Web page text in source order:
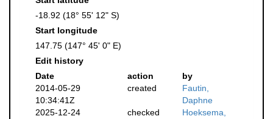
-18.92 (18° 55' 12" S)
Start longitude
147.75 (147° 45' 0" E)
Edit history
Date
action
by
2014-05-29
10:34:41Z
created
Fautin,
Daphne
2025-12-24
checked
Hoeksema,